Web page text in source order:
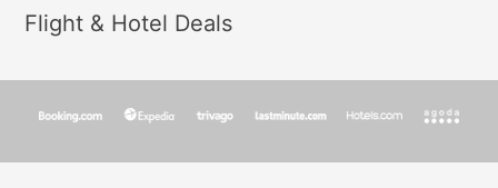
Flight & Hotel Deals